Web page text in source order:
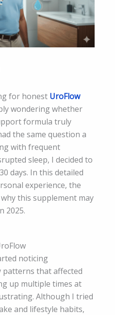
for honest UroFlow
wondering whether
formula truly
the same question a
with frequent
sleep, I decided to
days. In this detailed
experience, the
this supplement may
2025.
noticing
that affected
up multiple times at
Although I tried
and lifestyle habits,